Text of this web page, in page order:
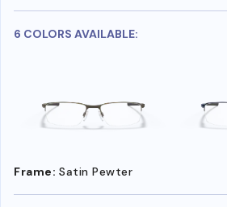
6 COLORS AVAILABLE:
Frame: Satin Pewter